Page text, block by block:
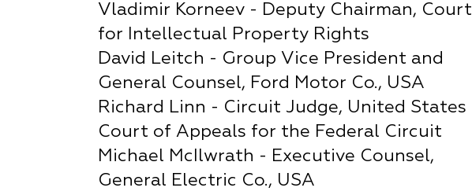
Vladimir Korneev - Deputy Chairman, Court
for Intellectual Property Rights
David Leitch - Group Vice President and
General Counsel, Ford Motor Co., USA
Richard Linn - Circuit Judge, United States
Court of Appeals for the Federal Circuit
Michael McIlwrath - Executive Counsel,
General Electric Co., USA